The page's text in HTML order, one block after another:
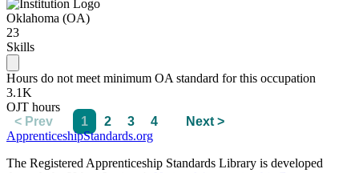
Oklahoma (OA)
23
Skills
Hours do not meet minimum OA standard for this occupation
3.1K
OJT hours
< Prev
1 2 3 4
Next >
ApprenticeshipStandards.org
The Registered Apprenticeship Standards Library is developed